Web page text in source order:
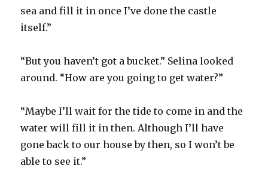
sea and fill it in once I’ve done the castle
itself.”
“But you haven’t got a bucket.” Selina looked
around. “How are you going to get water?”
“Maybe I’ll wait for the tide to come in and the
water will fill it in then. Although I’ll have
gone back to our house by then, so I won’t be
able to see it.”